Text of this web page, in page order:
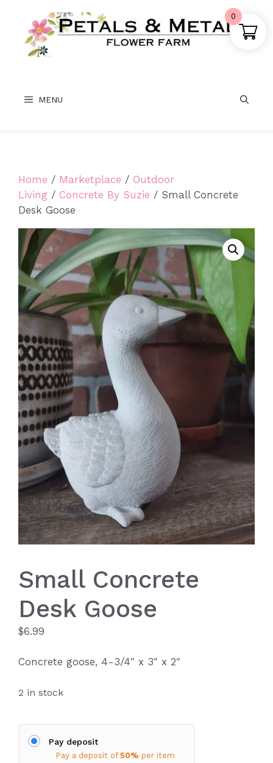
content
MENU
Home / Marketplace / Outdoor
Living / Concrete By Suzie / Small Concrete
Desk Goose
Small Concrete
Desk Goose
$6.99
Concrete goose, 4-3/4″ x 3″ x 2″
2 in stock
Pay deposit
Pay a deposit of 50% per item
0